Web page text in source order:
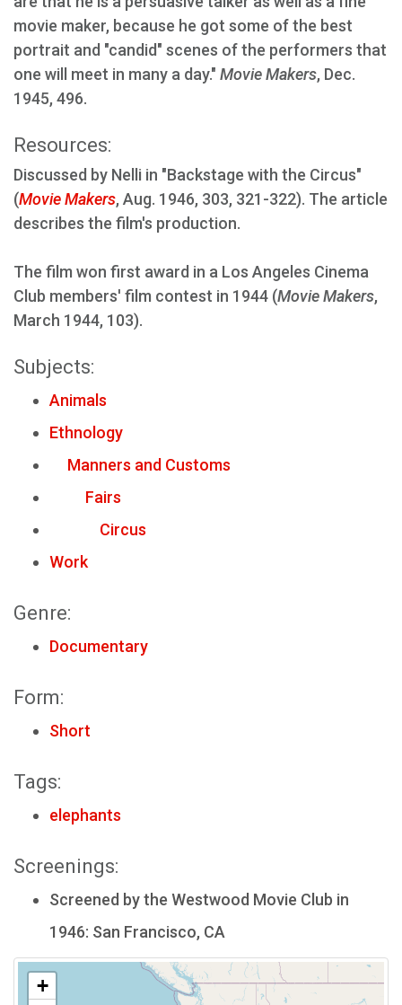
movie maker, because he got some of the best
portrait and "candid" scenes of the performers that
one will meet in many a day." Movie Makers, Dec.
1945, 496.
Resources:
Discussed by Nelli in "Backstage with the Circus"
(Movie Makers, Aug. 1946, 303, 321-322). The article
describes the film's production.
The film won first award in a Los Angeles Cinema
Club members' film contest in 1944 (Movie Makers,
March 1944, 103).
Subjects:
Animals
Ethnology
Manners and Customs
Fairs
Circus
Work
Genre:
Documentary
Form:
Short
Tags:
elephants
Screenings:
Screened by the Westwood Movie Club in
1946: San Francisco, CA
+